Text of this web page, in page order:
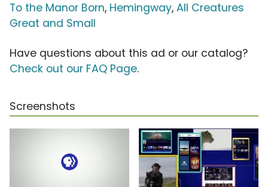
To the Manor Born, Hemingway, All Creatures
Great and Small
Have questions about this ad or our catalog?
Check out our FAQ Page.
Screenshots